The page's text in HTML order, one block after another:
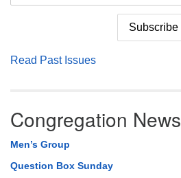
Read Past Issues
Congregation News
Men’s Group
Question Box Sunday